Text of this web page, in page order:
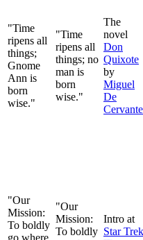
"Time
ripens all
things;
Gnome
Ann is
born
wise."
"Time
ripens all
things; no
man is
born
wise."
The
novel
Don
Quixote
by
Miguel
De
"Our
Mission:
To boldly
"Our
Mission:
To boldly
Intro at
Star